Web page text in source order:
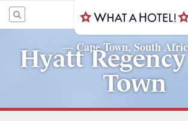
—Cape Town, South
Hyatt
Town